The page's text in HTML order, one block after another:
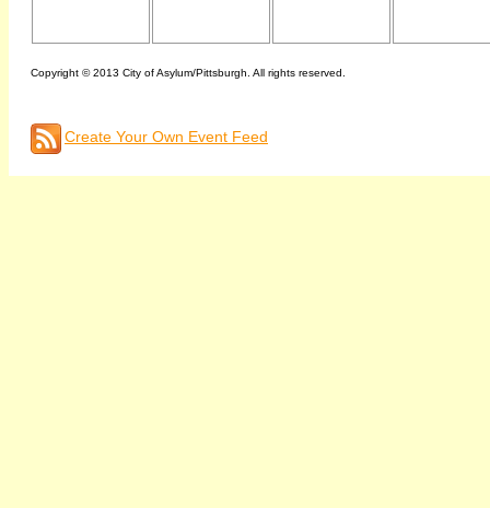
Copyright © 2013 City of Asylum/Pittsburgh. All rights reserved.
Create Your Own Event Feed